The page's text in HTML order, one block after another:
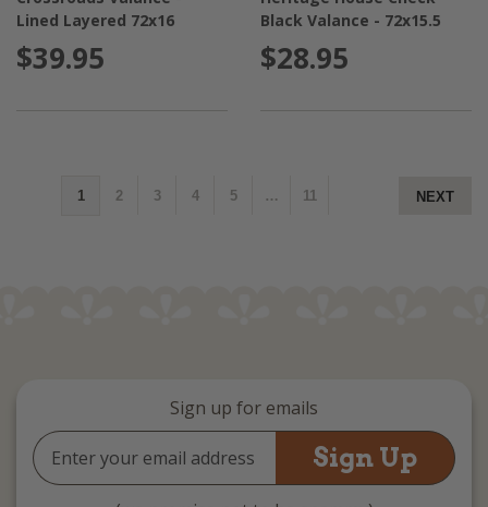
Lined Layered 72x16
$39.95
Black Valance - 72x15.5
$28.95
1 2 3 4 5 … 11 NEXT
Sign up for emails
Email
Address